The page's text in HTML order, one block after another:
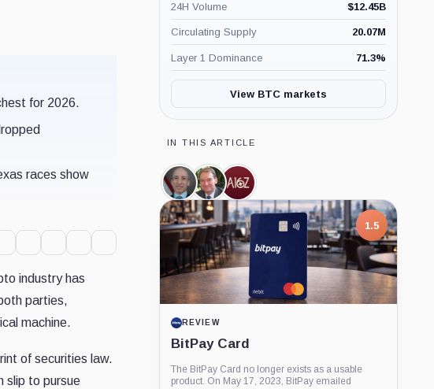
for 2026.
races show
industry has
parties,
machine.
of securities law.
slip to pursue
24H Volume $12.45B
Circulating Supply 20.07M
Layer 1 Dominance 71.3%
View BTC markets
IN THIS ARTICLE
Gary
Gensler,
Person
Paul
Atkins,
Person
a16z,
Company
1.5
REVIEW
BitPay Card
The BitPay Card no longer exists as a usable
product. On May 17, 2023, BitPay emailed